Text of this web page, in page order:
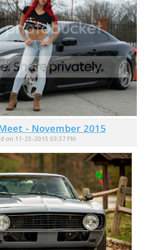
- November 2015
on 11-25-2015 03:37 PM